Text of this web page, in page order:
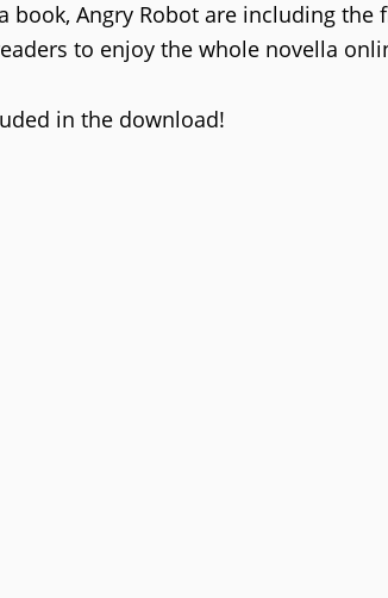
Angry Robot are including the
to enjoy the whole novella
in the download!